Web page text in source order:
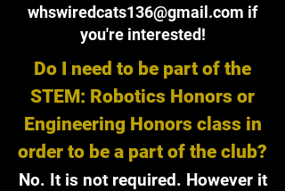
whswiredcats136@gmail.com if
you're interested!
Do I need to be part of the
STEM: Robotics Honors or
Engineering Honors class in
order to be a part of the club?​
No. It is not required. However it